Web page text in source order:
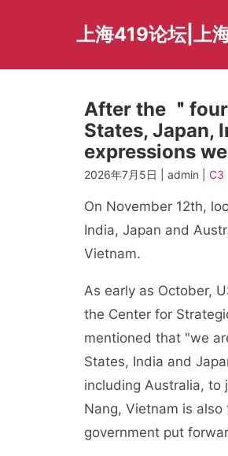
上海419论坛|上
After the ＂
States, Japan,
expressions
2026年7月5日 | admin | C3
On November 12th,
India, Japan and
Vietnam.
As early as October,
the Center for
mentioned that "we
States, India and
including Australia, to
Nang, Vietnam is
government put